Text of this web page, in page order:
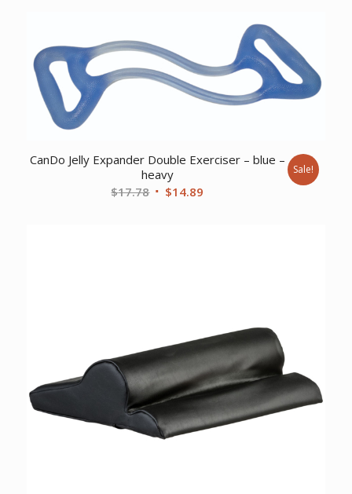
CanDo Jelly Expander Double Exerciser – blue –
heavy
$17.78 Original
$14.89
Sale!